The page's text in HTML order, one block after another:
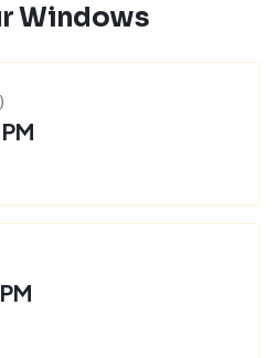
Windows
)